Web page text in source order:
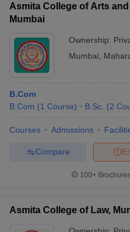
NIRF 2025 Rankings
College Name
Indian Institute of Technology
Asmita College of Arts
Mumbai
Ownership:
Mumbai
B.Com
B.Com (1 Course) B.Sc. (2
Courses Admissions
Compare
100+
Asmita College of Law,